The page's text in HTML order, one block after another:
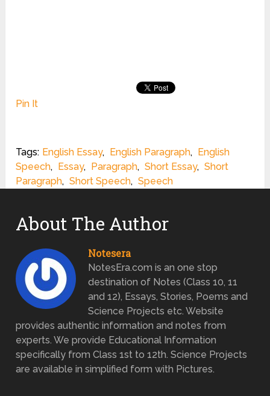
Pin It
Tags: English Essay, English Paragraph, English
Speech, Essay, Paragraph, Short Essay, Short
Paragraph, Short Speech, Speech
About The Author
Notesera
NotesEra.com is an one stop
destination of Notes (Class 10, 11
and 12), Essays, Stories, Poems and
Science Projects etc. Website
provides authentic information and notes from
experts. We provide Educational Information
specifically from Class 1st to 12th. Science Projects
are available in simplified form with Pictures.